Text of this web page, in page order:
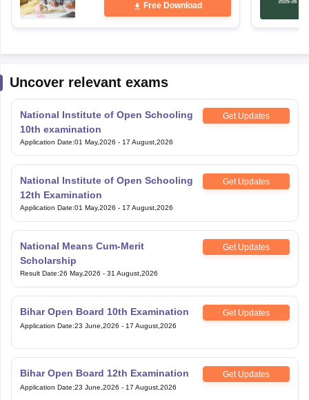
Free Download
Uncover relevant exams
National Institute of Open Schooling
10th examination
Get Updates
Application Date:01 May,2026 - 17 August,2026
National Institute of Open Schooling
12th Examination
Get Updates
Application Date:01 May,2026 - 17 August,2026
National Means Cum-Merit
Scholarship
Get Updates
Result Date:26 May,2026 - 31 August,2026
Bihar Open Board 10th Examination Get Updates
Application Date:23 June,2026 - 17 August,2026
Bihar Open Board 12th Examination Get Updates
Application Date:23 June,2026 - 17 August,2026